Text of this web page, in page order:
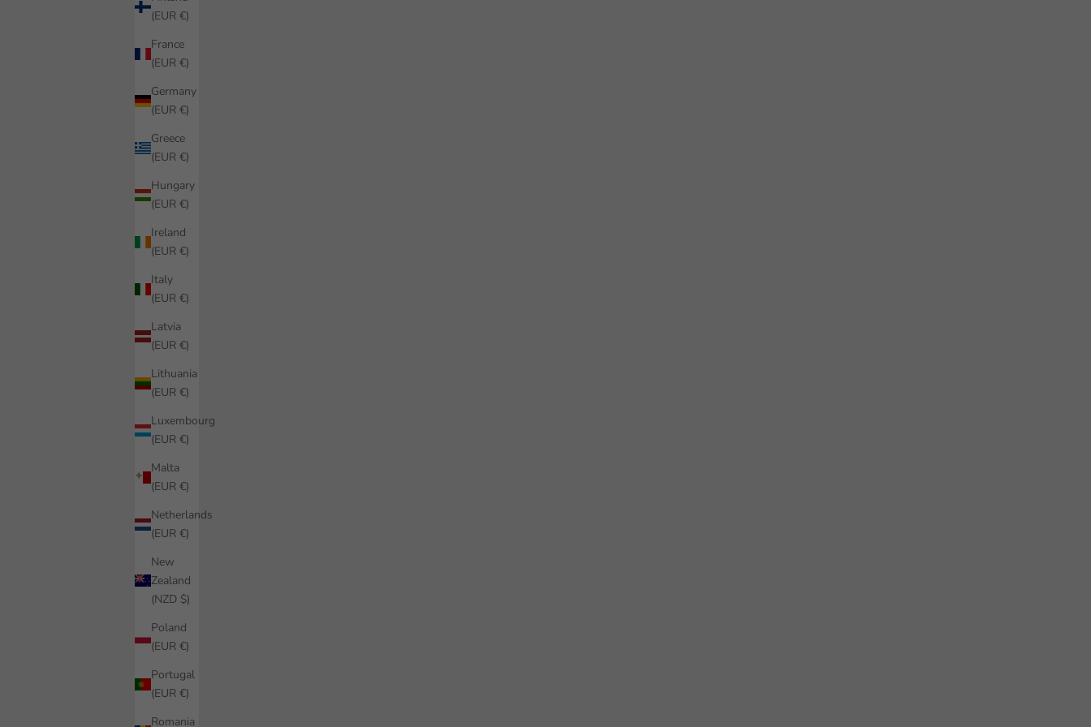
(EUR €)
France
(EUR €)
Germany
(EUR €)
Greece
(EUR €)
Hungary
(EUR €)
Ireland
(EUR €)
Italy
(EUR €)
Latvia
(EUR €)
Lithuania
(EUR €)
Luxembourg
(EUR €)
Malta
(EUR €)
Netherlands
(EUR €)
New
Zealand
(NZD $)
Poland
(EUR €)
Portugal
(EUR €)
Romania